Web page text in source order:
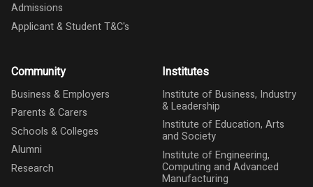
Admissions
Applicant & Student T&C's
Community
Business & Employers
Parents & Carers
Schools & Colleges
Alumni
Research
Institutes
Institute of Business, Industry
& Leadership
Institute of Education, Arts
and Society
Institute of Engineering,
Computing and Advanced
Manufacturing